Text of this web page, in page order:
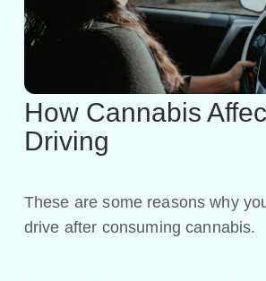
How Cannabis
Driving
These are some reasons why
drive after consuming cannabis.